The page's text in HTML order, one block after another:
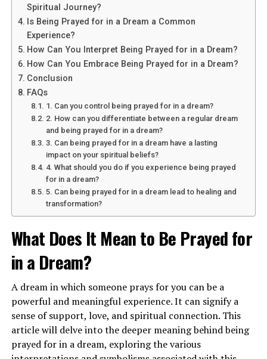
the concept of transcendence and spiritual elevation.
This dream symbolizes your desire to rise above earthly
matters and reach new heights in your spiritual journey.
Flying represents freedom, liberation, and the ability to
soar beyond limitations. It suggests that you are ready
to break free from the constraints of the material world
and explore higher realms of consciousness.
See also
Unlocking the Spiritual Powers of Aloe
Vera: Healing and Protection
When you dream of flying in an airplane, it may indicate
a sense of empowerment and a call to trust in your own
abilities. This dream encourages you to have faith in
yourself and take a leap of faith to pursue your dreams
Spiritual Journey?
Is Being Prayed for in a Dream a Common
Experience?
How Can You Interpret Being Prayed for in a Dream?
How Can You Embrace Being Prayed for in a Dream?
Conclusion
FAQs
1. Can you control being prayed for in a dream?
2. How can you differentiate between a regular dream
and being prayed for in a dream?
3. Can being prayed for in a dream have a lasting
impact on your spiritual beliefs?
4. What should you do if you experience being prayed
for in a dream?
5. Can being prayed for in a dream lead to healing and
transformation?
What Does It Mean to Be Prayed for
in a Dream?
A dream in which someone prays for you can be a
powerful and meaningful experience. It can signify a
sense of support, love, and spiritual connection. This
article will delve into the deeper meaning behind being
prayed for in a dream, exploring the various